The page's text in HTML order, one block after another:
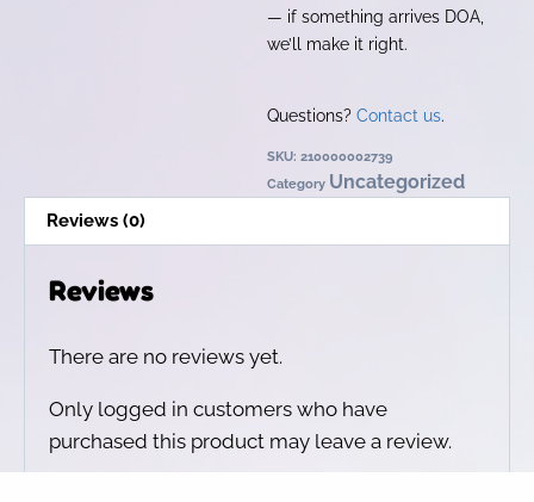
— if something arrives DOA,
we’ll make it right.
Questions? Contact us.
SKU: 210000002739
Category Uncategorized
Reviews (0)
Reviews
There are no reviews yet.
Only logged in customers who have
purchased this product may leave a review.